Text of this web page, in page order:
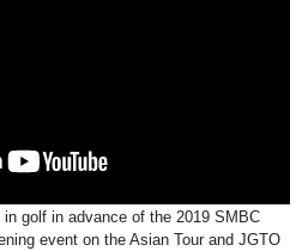
golf in advance of the 2019 SMBC
event on the Asian Tour and JGTO